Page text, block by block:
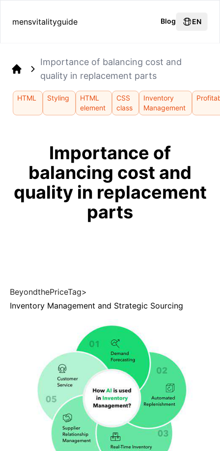
mensvitalityguide Blog EN
Importance of balancing cost and
quality in replacement parts
HTML Styling
HTML
element
CSS
class
Inventory
Management
Importance of
balancing cost and
quality in replacement
parts
BeyondthePriceTag>
Inventory Management and Strategic Sourcing